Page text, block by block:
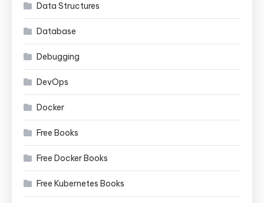
Data Structures
Database
Debugging
DevOps
Docker
Free Books
Free Docker Books
Free Kubernetes Books